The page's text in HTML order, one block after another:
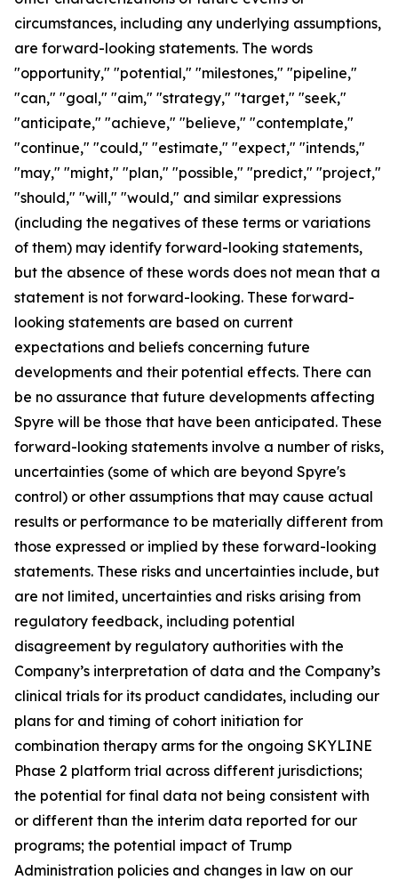
circumstances, including any underlying assumptions,
are forward-looking statements. The words
"opportunity," "potential," "milestones," "pipeline,"
"can," "goal," "aim," "strategy," "target," "seek,"
"anticipate," "achieve," "believe," "contemplate,"
"continue," "could," "estimate," "expect," "intends,"
"may," "might," "plan," "possible," "predict," "project,"
"should," "will," "would," and similar expressions
(including the negatives of these terms or variations
of them) may identify forward-looking statements,
but the absence of these words does not mean that a
statement is not forward-looking. These forward-
looking statements are based on current
expectations and beliefs concerning future
developments and their potential effects. There can
be no assurance that future developments affecting
Spyre will be those that have been anticipated. These
forward-looking statements involve a number of risks,
uncertainties (some of which are beyond Spyre's
control) or other assumptions that may cause actual
results or performance to be materially different from
those expressed or implied by these forward-looking
statements. These risks and uncertainties include, but
are not limited, uncertainties and risks arising from
regulatory feedback, including potential
disagreement by regulatory authorities with the
Company’s interpretation of data and the Company’s
clinical trials for its product candidates, including our
plans for and timing of cohort initiation for
combination therapy arms for the ongoing SKYLINE
Phase 2 platform trial across different jurisdictions;
the potential for final data not being consistent with
or different than the interim data reported for our
programs; the potential impact of Trump
Administration policies and changes in law on our